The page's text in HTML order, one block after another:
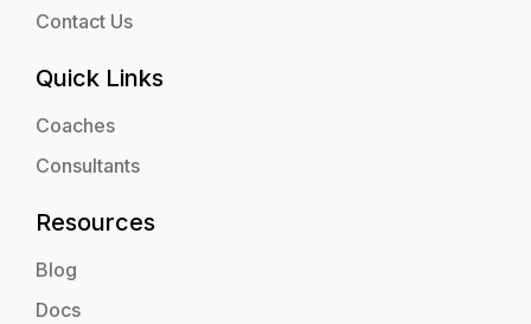
Contact Us
Quick Links
Coaches
Consultants
Resources
Blog
Docs